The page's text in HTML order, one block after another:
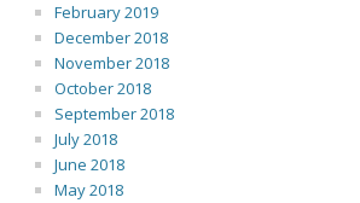
February 2019
December 2018
November 2018
October 2018
September 2018
July 2018
June 2018
May 2018